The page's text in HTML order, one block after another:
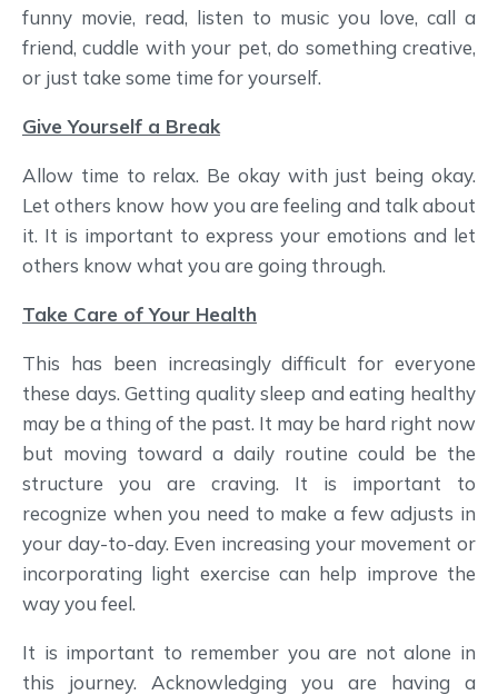
funny movie, read, listen to music you love, call a
friend, cuddle with your pet, do something creative,
or just take some time for yourself.
Give Yourself a Break
Allow time to relax. Be okay with just being okay.
Let others know how you are feeling and talk about
it. It is important to express your emotions and let
others know what you are going through.
Take Care of Your Health
This has been increasingly difficult for everyone
these days. Getting quality sleep and eating healthy
may be a thing of the past. It may be hard right now
but moving toward a daily routine could be the
structure you are craving. It is important to
recognize when you need to make a few adjusts in
your day-to-day. Even increasing your movement or
incorporating light exercise can help improve the
way you feel.
It is important to remember you are not alone in
this journey. Acknowledging you are having a